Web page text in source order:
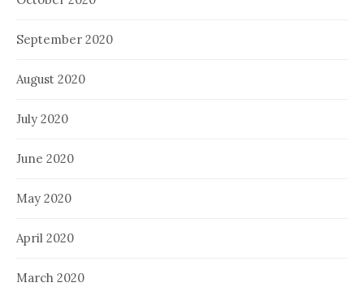
September 2020
August 2020
July 2020
June 2020
May 2020
April 2020
March 2020